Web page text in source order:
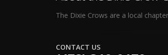
The Dixie Crows are a local
CONTACT US